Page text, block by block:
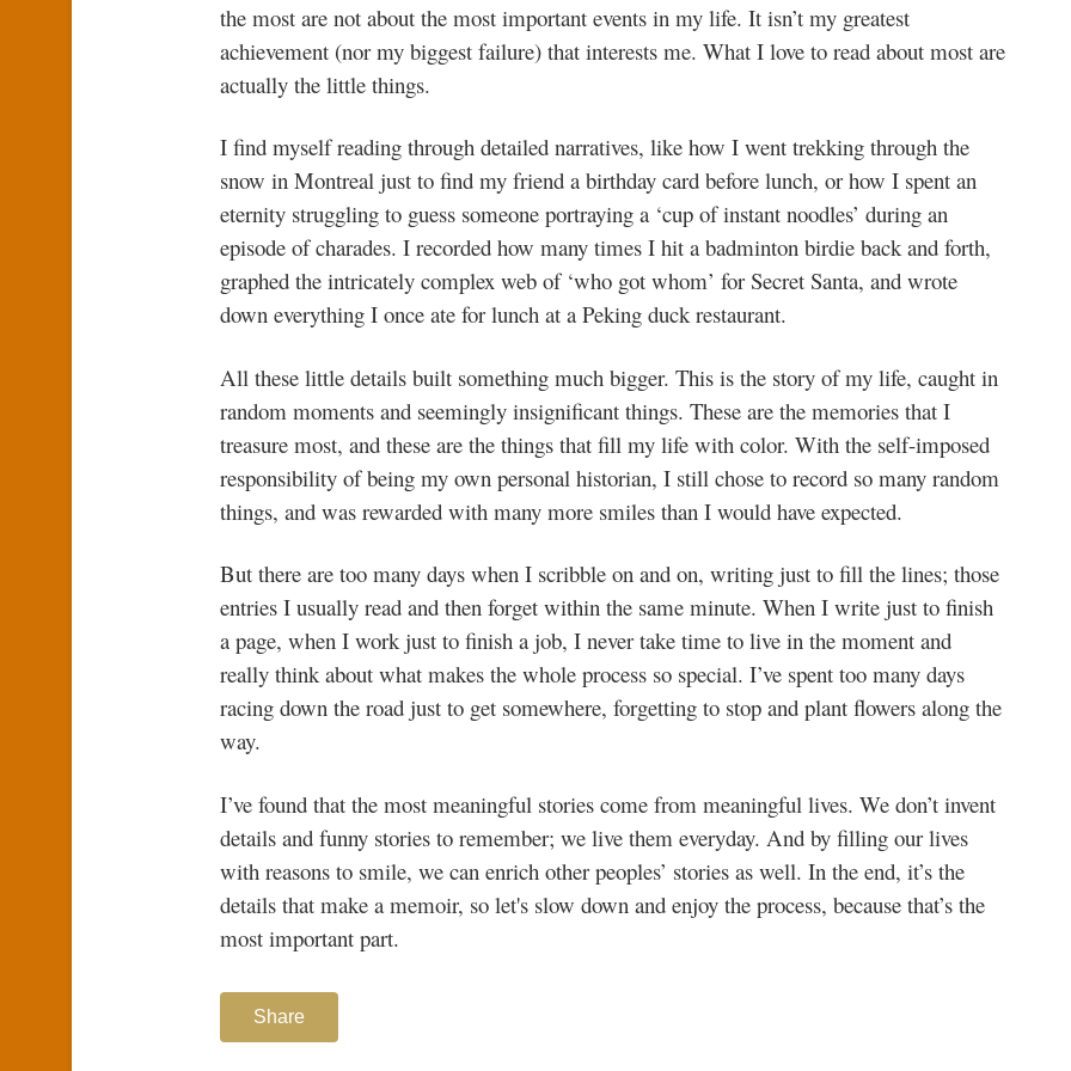
the most are not about the most important events in my life. It isn’t my greatest
achievement (nor my biggest failure) that interests me. What I love to read about most are
actually the little things.
I find myself reading through detailed narratives, like how I went trekking through the
snow in Montreal just to find my friend a birthday card before lunch, or how I spent an
eternity struggling to guess someone portraying a ‘cup of instant noodles’ during an
episode of charades. I recorded how many times I hit a badminton birdie back and forth,
graphed the intricately complex web of ‘who got whom’ for Secret Santa, and wrote
down everything I once ate for lunch at a Peking duck restaurant.
All these little details built something much bigger. This is the story of my life, caught in
random moments and seemingly insignificant things. These are the memories that I
treasure most, and these are the things that fill my life with color. With the self-imposed
responsibility of being my own personal historian, I still chose to record so many random
things, and was rewarded with many more smiles than I would have expected.
But there are too many days when I scribble on and on, writing just to fill the lines; those
entries I usually read and then forget within the same minute. When I write just to finish
a page, when I work just to finish a job, I never take time to live in the moment and
really think about what makes the whole process so special. I’ve spent too many days
racing down the road just to get somewhere, forgetting to stop and plant flowers along the
way.
I’ve found that the most meaningful stories come from meaningful lives. We don’t invent
details and funny stories to remember; we live them everyday. And by filling our lives
with reasons to smile, we can enrich other peoples’ stories as well. In the end, it’s the
details that make a memoir, so let's slow down and enjoy the process, because that’s the
most important part.
Share